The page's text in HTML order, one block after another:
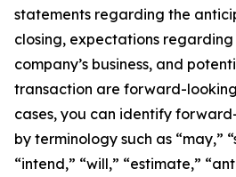
statements regarding the
closing, expectations
company’s business, and
transaction are forward-
cases, you can identify
by terminology such as “may,”
“intend,” “will,” “estimate,”